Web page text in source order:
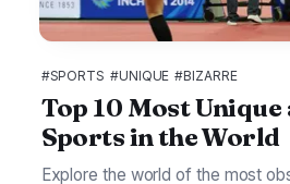
#SPORTS #UNIQUE #BIZARRE
Top 10 Most
Sports in the World
Explore the world of the most